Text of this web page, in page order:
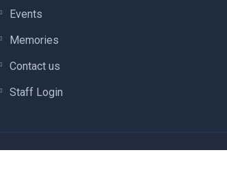
Events
Memories
Contact us
Staff Login